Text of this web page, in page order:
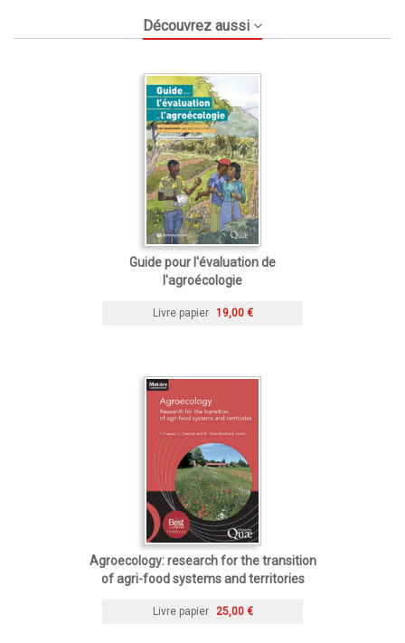
Découvrez aussi
Guide pour l'évaluation de
l'agroécologie
Livre papier 19,00 €
Agroecology: research for the transition
of agri-food systems and territories
Livre papier 25,00 €